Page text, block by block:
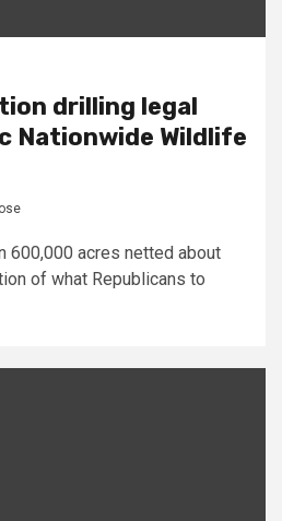
drilling legal
Nationwide Wildlife
600,000 acres netted about
of what Republicans to